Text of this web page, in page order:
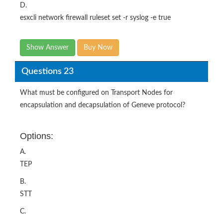
D.
esxcli network firewall ruleset set -r syslog -e true
Show Answer Buy Now
Questions 23
What must be configured on Transport Nodes for
encapsulation and decapsulation of Geneve protocol?
Options:
A.
TEP
B.
STT
C.